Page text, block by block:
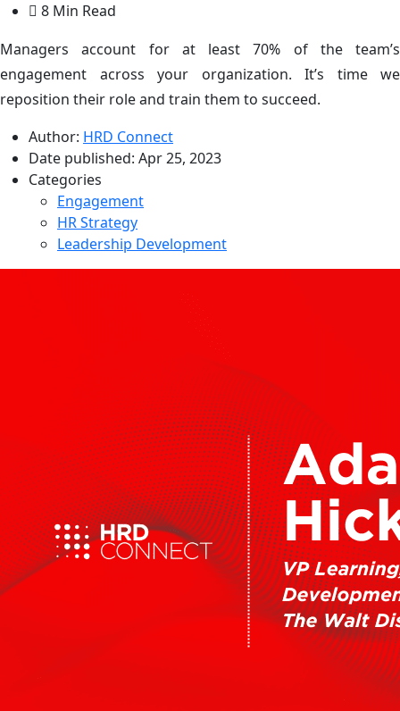
8 Min Read
Managers account for at least 70% of the team’s
engagement across your organization. It’s time we
reposition their role and train them to succeed.
Author: HRD Connect
Date published: Apr 25, 2023
Categories
Engagement
HR Strategy
Leadership Development